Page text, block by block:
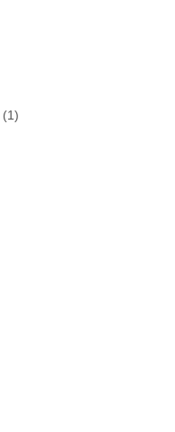
(1)